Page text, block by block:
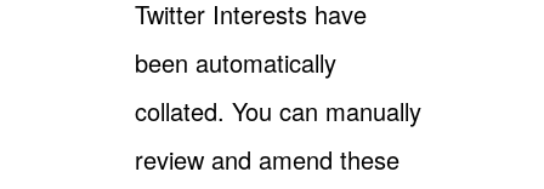
Twitter Interests have
been automatically
collated. You can manually
review and amend these